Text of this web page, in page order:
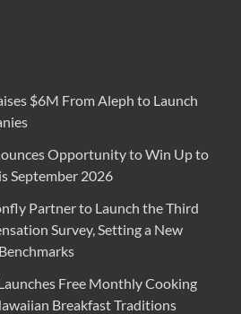
$6M From Aleph to Launch
Opportunity to Win Up to
September 2026
Partner to Launch the Third
Survey, Setting a New
Free Monthly Cooking
Breakfast Traditions